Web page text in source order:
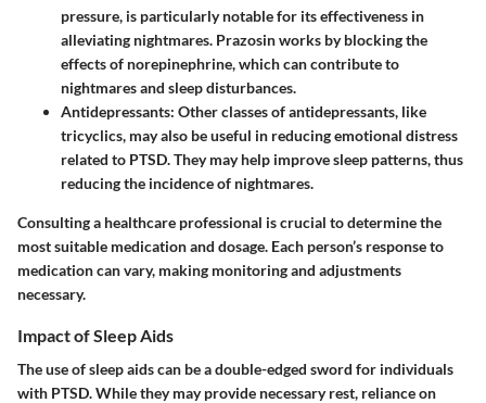
pressure, is particularly notable for its effectiveness in
alleviating nightmares. Prazosin works by blocking the
effects of norepinephrine, which can contribute to
nightmares and sleep disturbances.
Antidepressants: Other classes of antidepressants, like
tricyclics, may also be useful in reducing emotional distress
related to PTSD. They may help improve sleep patterns, thus
reducing the incidence of nightmares.
Consulting a healthcare professional is crucial to determine the
most suitable medication and dosage. Each person’s response to
medication can vary, making monitoring and adjustments
necessary.
Impact of Sleep Aids
The use of sleep aids can be a double-edged sword for individuals
with PTSD. While they may provide necessary rest, reliance on